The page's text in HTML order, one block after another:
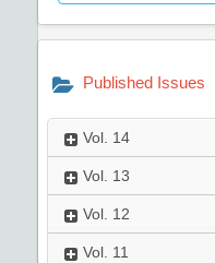
Published Issues
Vol. 14
Vol. 13
Vol. 12
Vol. 11